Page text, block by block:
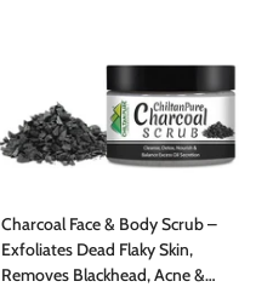
Charcoal Face & Body Scrub –
Exfoliates Dead Flaky Skin,
Removes Blackhead, Acne &